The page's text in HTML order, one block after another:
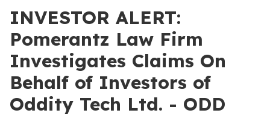
INVESTOR ALERT:
Pomerantz Law Firm
Investigates Claims On
Behalf of Investors of
Oddity Tech Ltd. - ODD